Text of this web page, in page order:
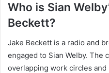
Who is Sian
Beckett?
Jake Beckett is a radio and
engaged to Sian Welby. The
overlapping work circles